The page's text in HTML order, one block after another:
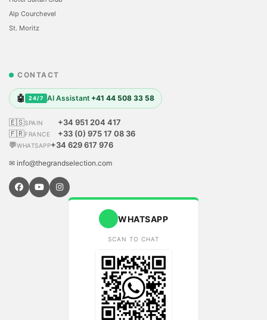
Alp Courchevel
St. Moritz
CONTACT
🤖 24/7 AI Assistant +41 44 508 33 58
🇪🇸SPAIN
+34 951 204 417
🇫🇷FRANCE
+33 (0) 975 17 08 36
💬WHATSAPP+34 629 617 976
✉ info@thegrandselection.com
WHATSAPP
SCAN TO CHAT